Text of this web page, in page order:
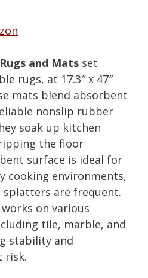
and Mats set
rugs, at 17.3″ x 47″
mats blend absorbent
nonslip rubber
soak up kitchen
the floor
surface is ideal for
cooking environments,
are frequent.
on various
tile, marble, and
stability and
risk.